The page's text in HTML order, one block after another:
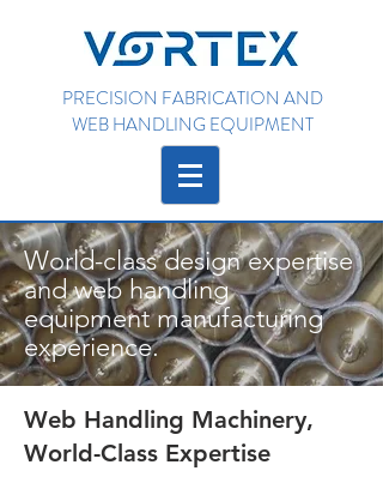
PRECISION FABRICATION AND
WEB HANDLING EQUIPMENT
World-class design expertise
and web handling
equipment manufacturing
experience.
Web Handling Machinery,
World-Class Expertise